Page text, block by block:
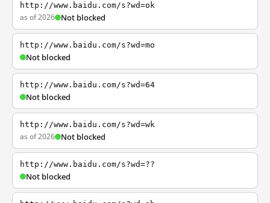
http://www.baidu.com/s?wd=ok
as of 2026 Not blocked
http://www.baidu.com/s?wd=mo
Not blocked
http://www.baidu.com/s?wd=64
Not blocked
http://www.baidu.com/s?wd=wk
as of 2026 Not blocked
http://www.baidu.com/s?wd=??
Not blocked